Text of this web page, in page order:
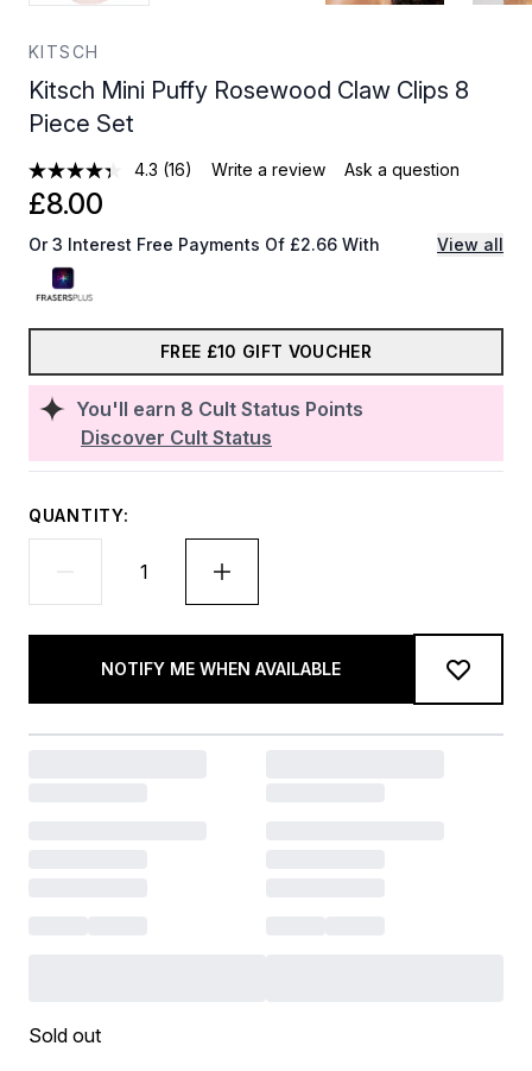
KITSCH
Kitsch Mini Puffy Rosewood Claw Clips 8
Piece Set
4.3 (16) Write a review Ask a question
You'll earn 8 Cult Status Points
Discover Cult Status
£8.00
Or 3 Interest Free Payments Of £2.66 With View all
FREE £10 GIFT VOUCHER
QUANTITY:
NOTIFY ME WHEN AVAILABLE
Sold out